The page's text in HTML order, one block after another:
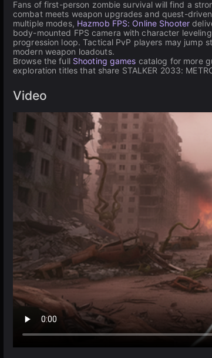
Fans of first-person zombie survival will find a
combat meets weapon upgrades and quest-
multiple modes, Hazmob FPS: Online Shooter
body-mounted FPS camera with character
progression loop. Tactical PvP players may jump
modern weapon loadouts.
Browse the full Shooting games catalog for more
exploration titles that share STALKER 2033:
Video